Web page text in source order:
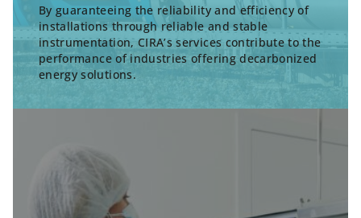
By guaranteeing the reliability and efficiency of
installations through reliable and stable
instrumentation, CIRA’s services contribute to the
performance of industries offeringdecarbonized
energy solutions.